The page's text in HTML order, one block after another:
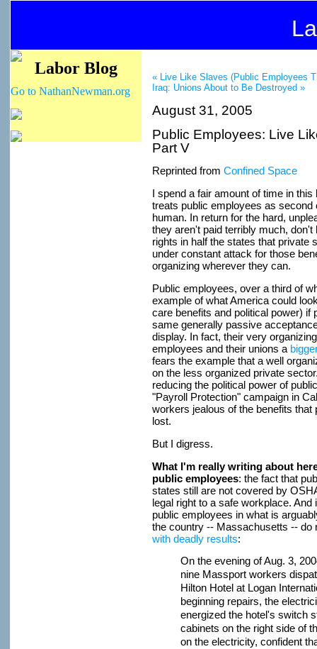
Labor Blog
Go to NathanNewman.org
« Live Like Slaves (Public Employees
Iraq: Unions About to Be Destroyed »
August 31, 2005
Public Employees: Live
Part V
Reprinted from Confined Space
I spend a fair amount of time in
treats public employees as
human. In return for the hard,
they aren't paid terribly much,
rights in half the states that private
under constant attack for those
organizing wherever they can.
Public employees, over a third of
example of what America could
care benefits and political power)
same generally passive
display. In fact, their very
employees and their unions a
fears the example that a well
on the less organized private
reducing the political power of
"Payroll Protection" campaign in
workers jealous of the benefits
lost.
But I digress.
What I'm really writing about
public employees: the fact that
states still are not covered by
legal right to a safe workplace.
public employees in what is
the country -- Massachusetts --
with deadly results:
On the evening of Aug. 3,
nine Massport workers
Hilton Hotel at Logan
beginning repairs, the
energized the hotel's switch
cabinets on the right side of
on the electricity, confident